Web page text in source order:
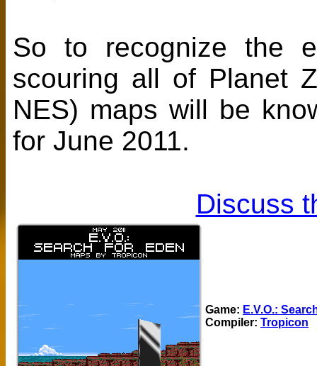
So to recognize the
scouring all of Planet
NES) maps will be
for June 2011.
Discuss
Game: E.V.O.:
Compiler: Tropicon